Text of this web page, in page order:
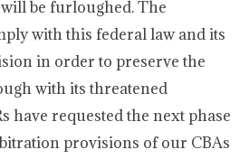
be furloughed. The
with this federal law and its
in order to preserve the
with its threatened
have requested the next phase
provisions of our CBAs